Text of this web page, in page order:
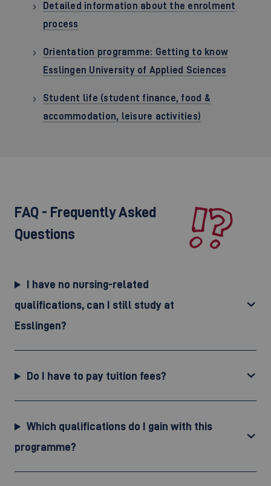
Detailed information about the enrolment
process
Orientation programme: Getting to know
Esslingen University of Applied Sciences
Student life (student finance, food &
accommodation, leisure activities)
FAQ - Frequently Asked
Questions
I have no nursing-related
qualifications, can I still study at
Esslingen?
Do I have to pay tuition fees?
Which qualifications do I gain with this
programme?